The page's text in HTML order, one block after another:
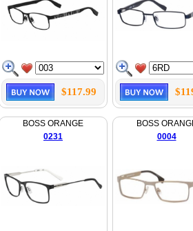
$117.99
BOSS ORANGE
0231
BOSS
0004